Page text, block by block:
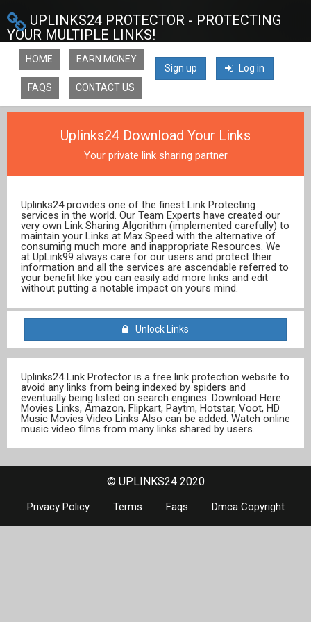
UPLINKS24 PROTECTOR - PROTECTING
YOUR MULTIPLE LINKS!
Sign up Log in
HOME EARN MONEY
FAQS CONTACT US
Uplinks24 Download Your Links
Your private link sharing partner
Uplinks24 provides one of the finest Link Protecting
services in the world. Our Team Experts have created our
very own Link Sharing Algorithm (implemented carefully) to
maintain your Links at Max Speed with the alternative of
consuming much more and inappropriate Resources. We
at UpLink99 always care for our users and protect their
information and all the services are ascendable referred to
your benefit like you can easily add more links and edit
without putting a notable impact on yours mind.
Unlock Links
Uplinks24 Link Protector is a free link protection website to
avoid any links from being indexed by spiders and
eventually being listed on search engines. Download Here
Movies Links, Amazon, Flipkart, Paytm, Hotstar, Voot, HD
Music Movies Video Links Also can be added. Watch online
music video films from many links shared by users.
© UPLINKS24 2020
Privacy Policy Terms Faqs Dmca Copyright